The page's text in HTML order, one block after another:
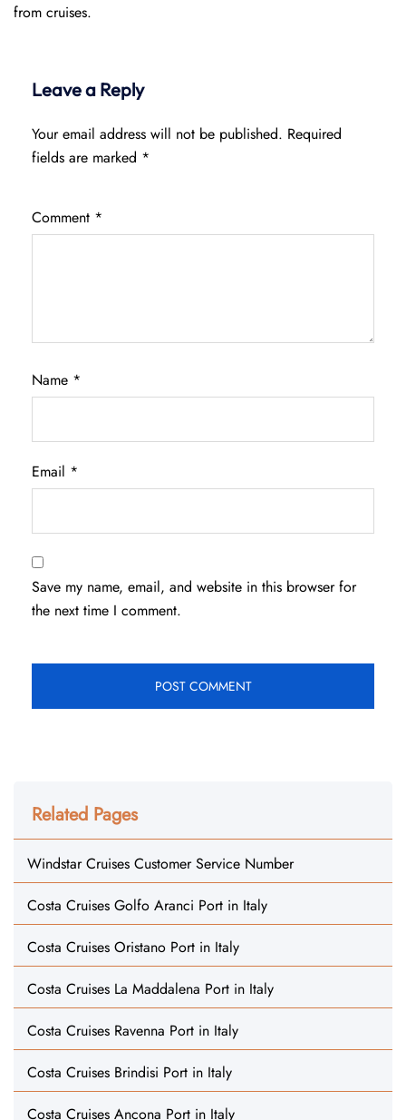
from cruises.
Leave a Reply
Your email address will not be published. Required
fields are marked *
Comment *
Name *
Email *
Save my name, email, and website in this browser for
the next time I comment.
Related Pages
Windstar Cruises Customer Service Number
Costa Cruises Golfo Aranci Port in Italy
Costa Cruises Oristano Port in Italy
Costa Cruises La Maddalena Port in Italy
Costa Cruises Ravenna Port in Italy
Costa Cruises Brindisi Port in Italy
Costa Cruises Ancona Port in Italy